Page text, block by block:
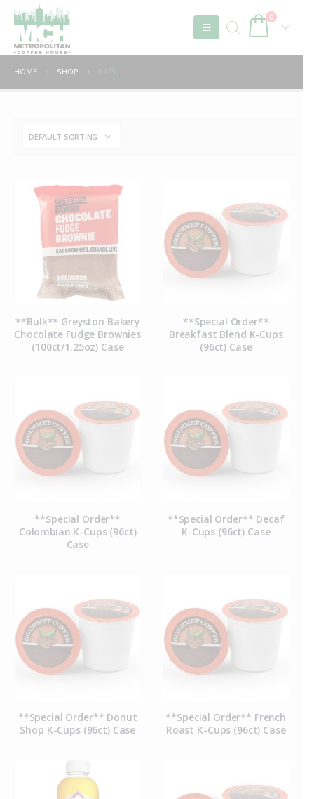
0
HOME SHOP P123
**Bulk** Greyston Bakery
Chocolate Fudge Brownies
(100ct/1.25oz) Case
**Special Order**
Breakfast Blend K-Cups
(96ct) Case
**Special Order**
Colombian K-Cups (96ct)
Case
**Special Order** Decaf
K-Cups (96ct) Case
**Special Order** Donut
Shop K-Cups (96ct) Case
**Special Order** French
Roast K-Cups (96ct) Case